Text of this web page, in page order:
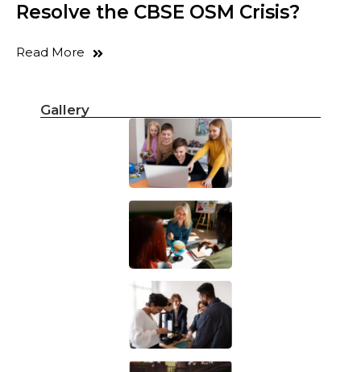
Resolve the CBSE OSM Crisis?
Read More
Gallery